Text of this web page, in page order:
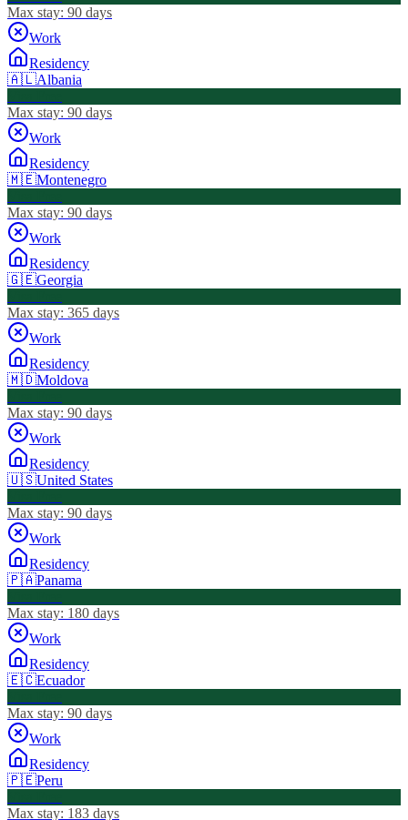
Max stay: 90 days
Work
Residency
🇦🇱Albania
Max stay: 90 days
Work
Residency
🇲🇪Montenegro
Max stay: 90 days
Work
Residency
🇬🇪Georgia
Max stay: 365 days
Work
Residency
🇲🇩Moldova
Max stay: 90 days
Work
Residency
🇺🇸United States
Max stay: 90 days
Work
Residency
🇵🇦Panama
Max stay: 180 days
Work
Residency
🇪🇨Ecuador
Max stay: 90 days
Work
Residency
🇵🇪Peru
Max stay: 183 days